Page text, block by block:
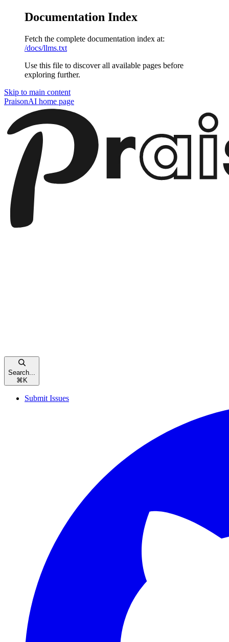
Documentation Index
Fetch the complete documentation index at:
/docs/llms.txt
Use this file to discover all available pages before
exploring further.
Skip to main content
PraisonAI home page
Search...
⌘ K
Submit Issues